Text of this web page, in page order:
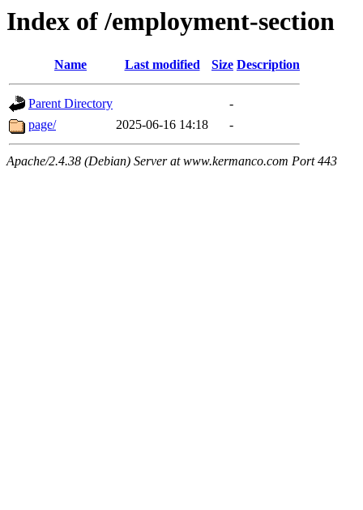
Index of /employment-section
Name Last modified Size Description
Parent Directory
-
page/
2025-06-16 14:18 -
Apache/2.4.38 (Debian) Server at www.kermanco.com Port 443